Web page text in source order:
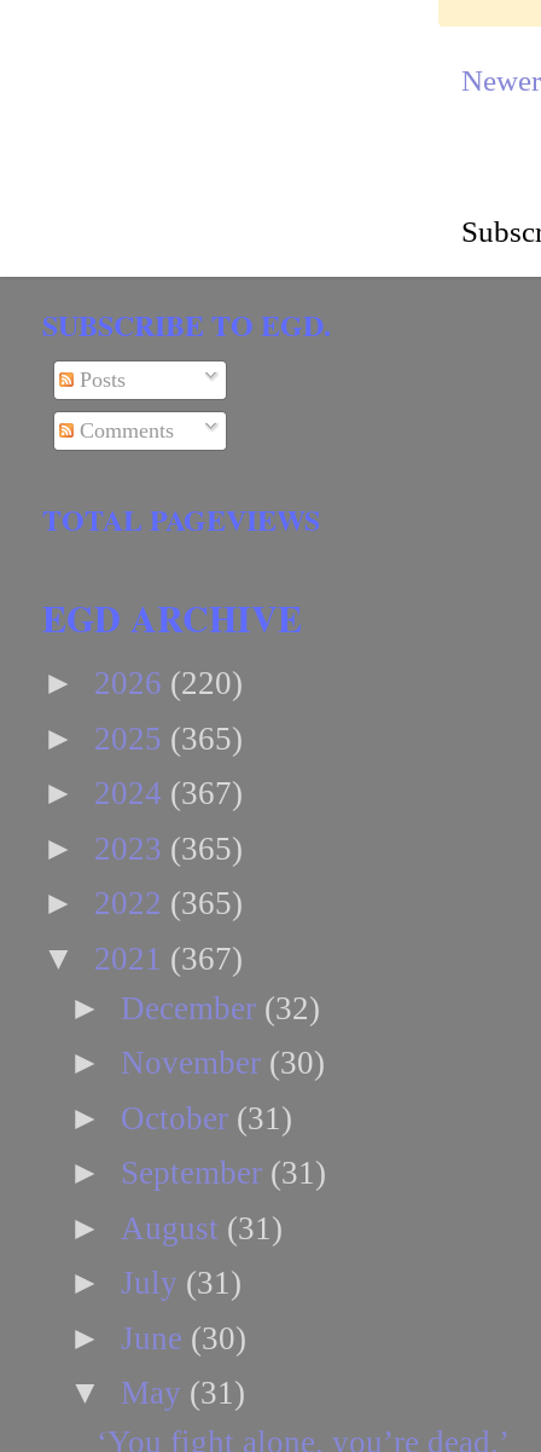
SUBSCRIBE TO EGD.
Posts
Comments
TOTAL PAGEVIEWS
EGD ARCHIVE
► 2026 (220)
► 2025 (365)
► 2024 (367)
► 2023 (365)
► 2022 (365)
▼ 2021 (367)
► December (32)
► November (30)
► October (31)
► September (31)
► August (31)
► July (31)
► June (30)
▼ May (31)
‘You fight alone, you’re dead.’